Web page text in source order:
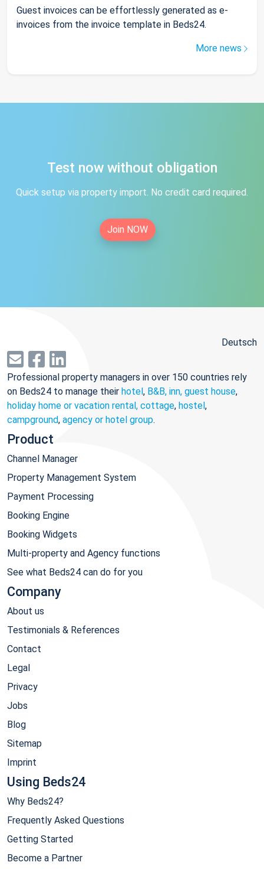
Guest invoices can be effortlessly generated as e-
invoices from the invoice template in Beds24.
More news
Test now without obligation
Quick setup via property import. No credit card required.
Join NOW
Deutsch
Professional property managers in over 150 countries rely
on Beds24 to manage their hotel, B&B, inn, guest house,
holiday home or vacation rental, cottage, hostel,
campground, agency or hotel group.
Product
Channel Manager
Property Management System
Payment Processing
Booking Engine
Booking Widgets
Multi-property and Agency functions
See what Beds24 can do for you
Company
About us
Testimonials & References
Contact
Legal
Privacy
Jobs
Blog
Sitemap
Imprint
Using Beds24
Why Beds24?
Frequently Asked Questions
Getting Started
Become a Partner